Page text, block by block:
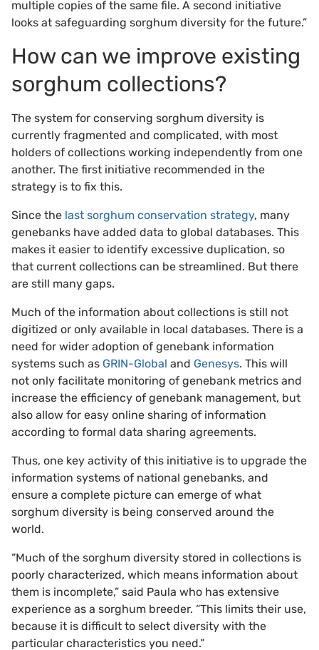
multiple copies of the same file. A second initiative
looks at safeguarding sorghum diversity for the future.”
How can we improve existing
sorghum collections?
The system for conserving sorghum diversity is
currently fragmented and complicated, with most
holders of collections working independently from one
another. The first initiative recommended in the
strategy is to fix this.
Since the last sorghum conservation strategy, many
genebanks have added data to global databases. This
makes it easier to identify excessive duplication, so
that current collections can be streamlined. But there
are still many gaps.
Much of the information about collections is still not
digitized or only available in local databases. There is a
need for wider adoption of genebank information
systems such as GRIN-Global and Genesys. This will
not only facilitate monitoring of genebank metrics and
increase the efficiency of genebank management, but
also allow for easy online sharing of information
according to formal data sharing agreements.
Thus, one key activity of this initiative is to upgrade the
information systems of national genebanks, and
ensure a complete picture can emerge of what
sorghum diversity is being conserved around the
world.
“Much of the sorghum diversity stored in collections is
poorly characterized, which means information about
them is incomplete,” said Paula who has extensive
experience as a sorghum breeder. “This limits their use,
because it is difficult to select diversity with the
particular characteristics you need.”